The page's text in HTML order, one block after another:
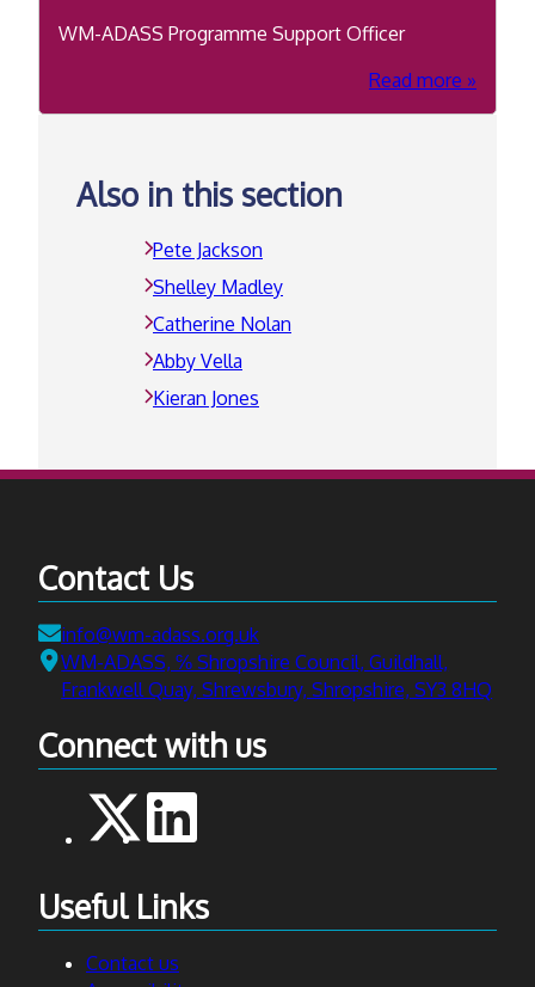
WM-ADASS Programme Support Officer
Read more about
Kieran
Also in this section
Pete Jackson
Shelley Madley
Catherine Nolan
Abby Vella
Kieran Jones
Contact Us
Email:info@wm-adass.org.uk
Address:
WM-ADASS, ℅ Shropshire Council, Guildhall,
Frankwell Quay, Shrewsbury, Shropshire, SY3 8HQ
Connect with us
Useful Links
Contact us